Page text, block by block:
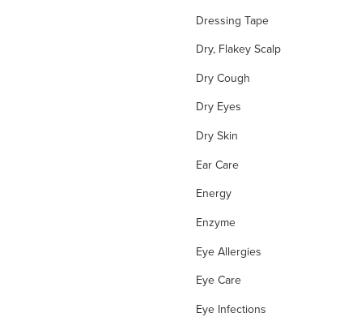
Dressing Tape
Dry, Flakey Scalp
Dry Cough
Dry Eyes
Dry Skin
Ear Care
Energy
Enzyme
Eye Allergies
Eye Care
Eye Infections